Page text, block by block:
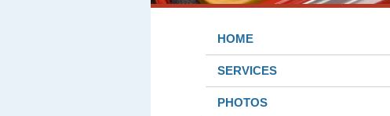
HOME
SERVICES
PHOTOS